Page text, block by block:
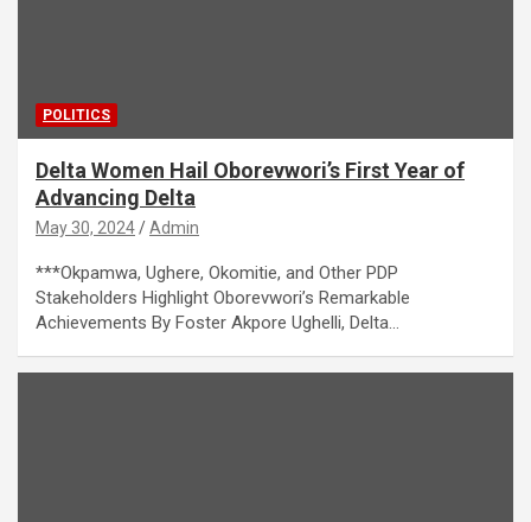
POLITICS
Delta Women Hail Oborevwori’s First Year of
Advancing Delta
May 30, 2024 Admin
***Okpamwa, Ughere, Okomitie, and Other PDP
Stakeholders Highlight Oborevwori’s Remarkable
Achievements By Foster Akpore Ughelli, Delta…